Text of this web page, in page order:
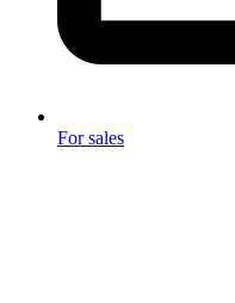
For sales